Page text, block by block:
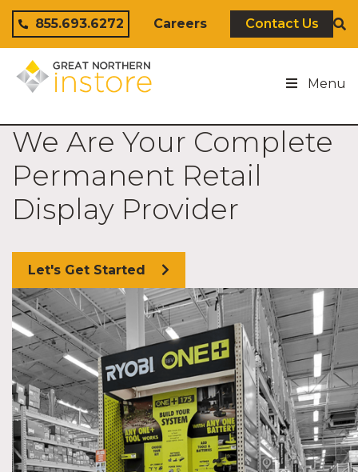
Skip to content
855.693.6272
Careers Contact Us
Menu
We Are Your Complete
Permanent Retail
Display Provider
Let's Get Started